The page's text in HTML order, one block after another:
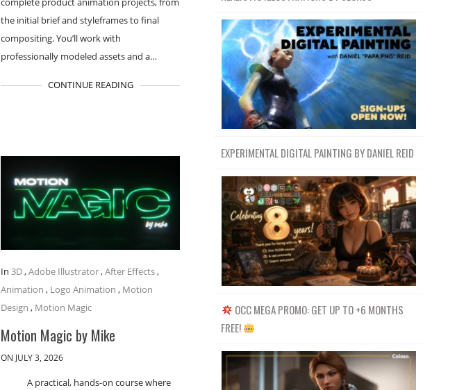
the initial brief and styleframes to final
compositing. You’ll work with
professionally modeled assets and a…
CONTINUE READING
In3D,Adobe Illustrator,After Effects,
Animation , Logo Animation , Motion
Design , Motion Magic
Motion Magic by Mike
ON JULY 3, 2026
A practical, hands-on course where
EXPERIMENTAL DIGITAL PAINTING BY DANIEL REID
OCC MEGA PROMO: GET UP TO +6 MONTHS
FREE!